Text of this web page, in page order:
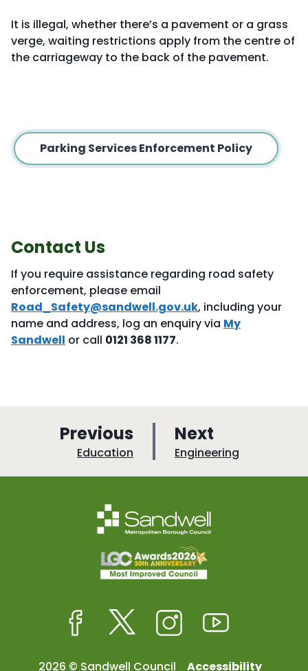
It is illegal, whether there’s a pavement or a grass
verge, waiting restrictions apply from the centre of
the carriageway to the back of the pavement.
Parking Services Enforcement Policy
Contact Us
If you require assistance regarding road safety
enforcement, please email
Road_Safety@sandwell.gov.uk, including your
name and address, log an enquiry via My
Sandwell or call 0121 368 1177.
Previous
a
g
:Education
Next
a
g
:Engineering
2026 © Sandwell Council
Accessibility